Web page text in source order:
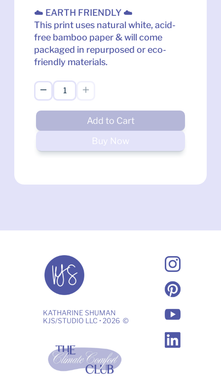
☁️ EARTH FRIENDLY ☁️
This print uses natural white, acid-
free bamboo paper & will come
packaged in repurposed or eco-
friendly materials.
Add to Cart
Buy Now
KATHARINE SHUMAN
KJS/STUDIO LLC • 2026  ©